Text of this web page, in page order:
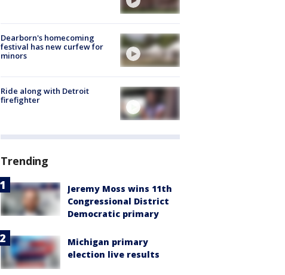
Dearborn's homecoming
festival has new curfew for
minors
Ride along with Detroit
firefighter
Trending
Jeremy Moss wins 11th
Congressional District
Democratic primary
Michigan primary
election live results